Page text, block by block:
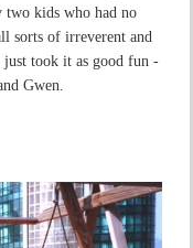
two kids who had no
sorts of irreverent and
just took it as good fun -
Gwen.